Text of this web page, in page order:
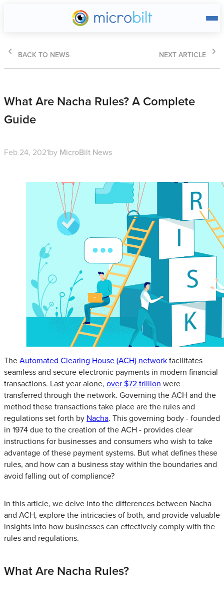
Main page
BACK TO NEWS NEXT ARTICLE
What Are Nacha Rules? A Complete
Guide
Feb 24, 2021by MicroBilt News
TheAutomated Clearing House (ACH) networkfacilitates
seamless and secure electronic payments in modern financial
transactions. Last year alone, over $72 trillion were
transferred through the network. Governing the ACH and the
method these transactions take place are the rules and
regulations set forth by Nacha. This governing body - founded
in 1974 due to the creation of the ACH - provides clear
instructions for businesses and consumers who wish to take
advantage of these payment systems. But what defines these
rules, and how can a business stay within the boundaries and
avoid falling out of compliance?
In this article, we delve into the differences between Nacha
and ACH, explore the intricacies of both, and provide valuable
insights into how businesses can effectively comply with the
rules and regulations.
What Are Nacha Rules?